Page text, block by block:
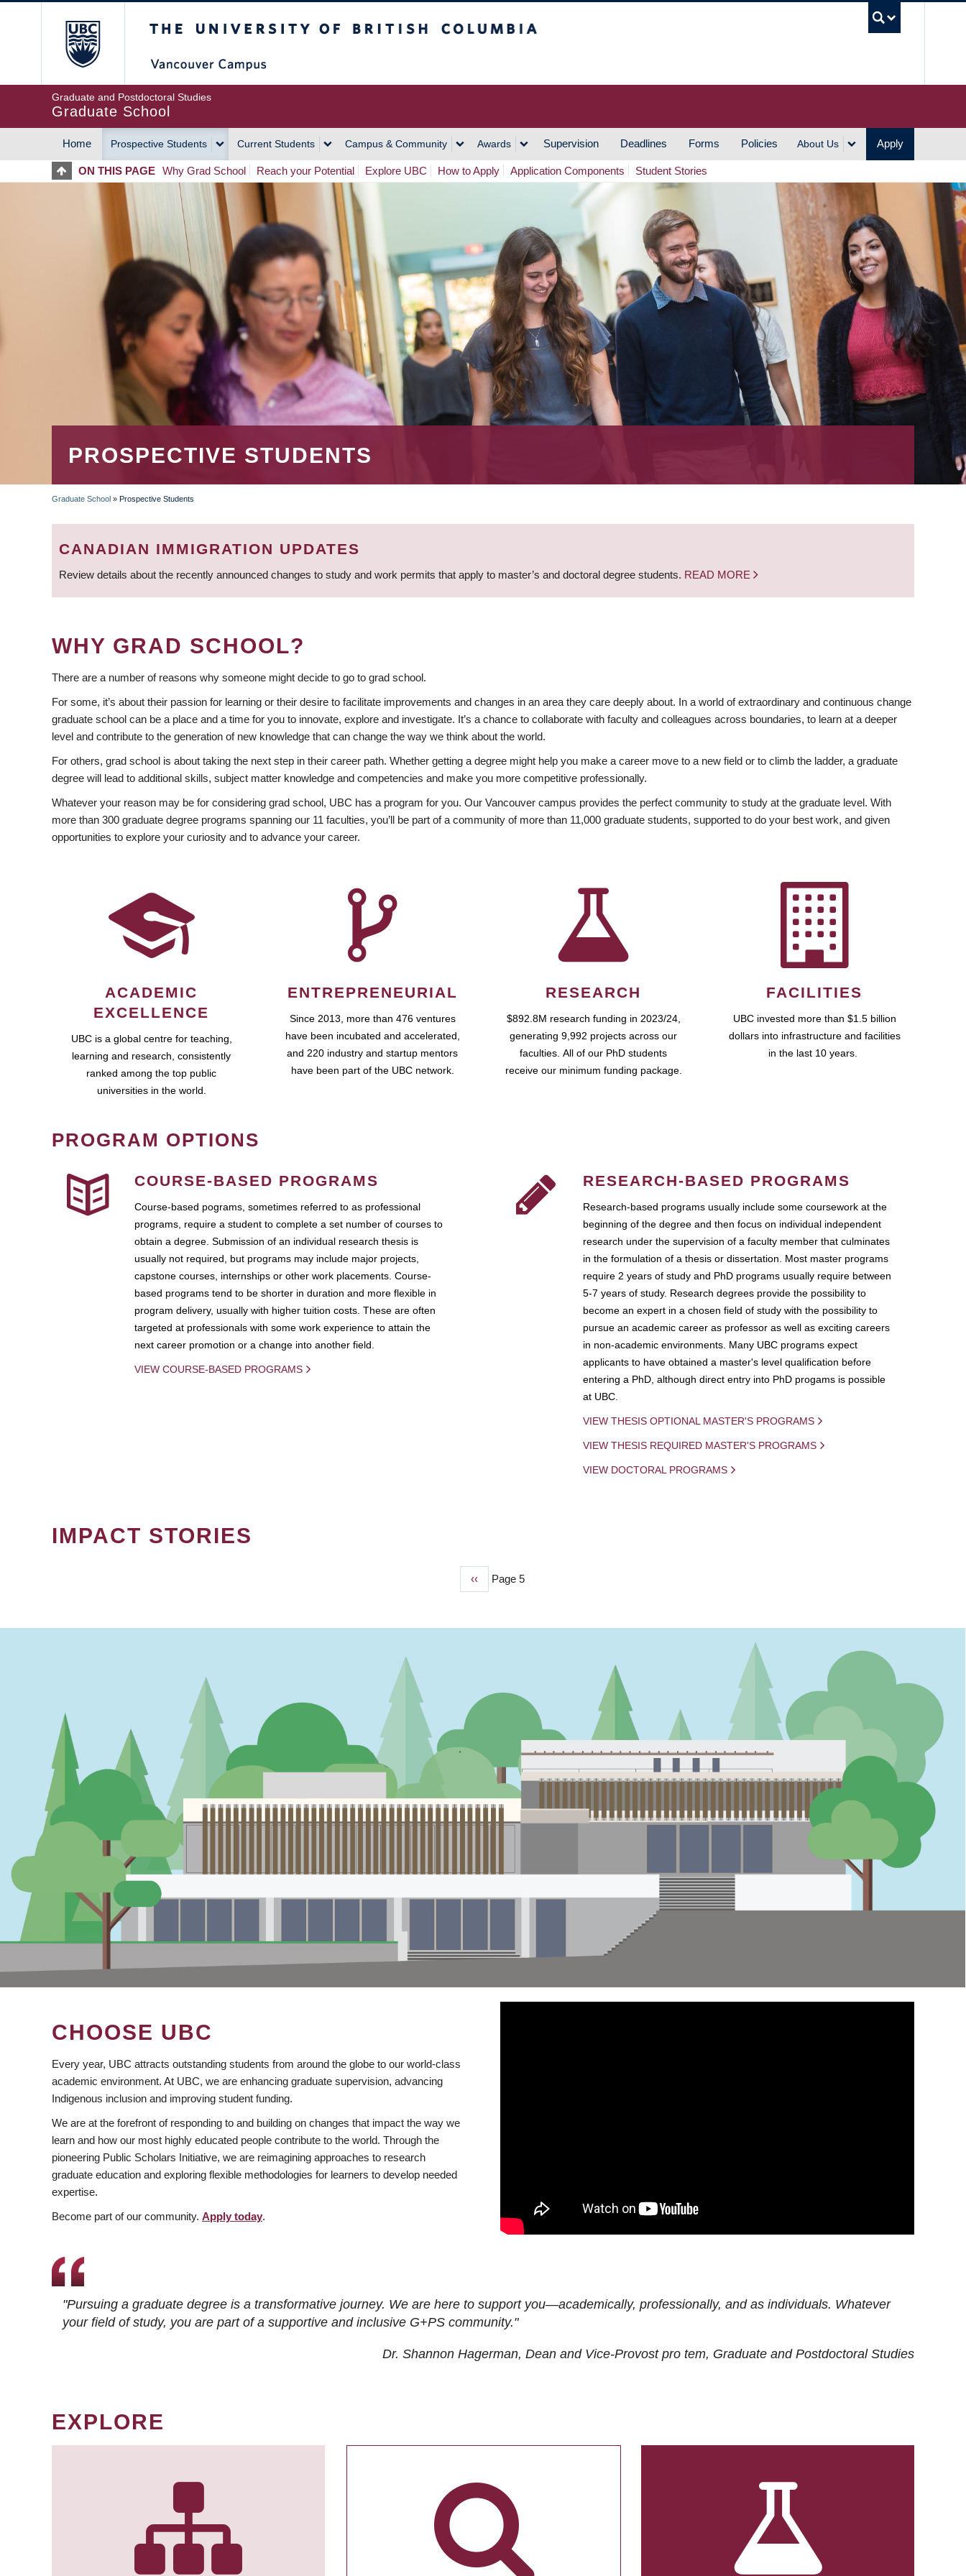
Graduate and Postdoctoral Studies
Graduate School
MAIN
NAVIGATION
Home Prospective Students Current Students Campus & Community Awards Supervision Deadlines Forms Policies About Us Apply
ON THIS PAGE Why Grad School Reach your Potential Explore UBC How to Apply Application Components Student Stories
PROSPECTIVE STUDENTS
BREADCRUMB
Graduate School » Prospective Students
CANADIAN IMMIGRATION UPDATES
Review details about the recently announced changes to study and work permits that apply to master’s and doctoral degree students. READ MORE
WHY GRAD SCHOOL?
There are a number of reasons why someone might decide to go to grad school.
For some, it’s about their passion for learning or their desire to facilitate improvements and changes in an area they care deeply about. In a world of extraordinary and continuous change
graduate school can be a place and a time for you to innovate, explore and investigate. It’s a chance to collaborate with faculty and colleagues across boundaries, to learn at a deeper
level and contribute to the generation of new knowledge that can change the way we think about the world.
For others, grad school is about taking the next step in their career path. Whether getting a degree might help you make a career move to a new field or to climb the ladder, a graduate
degree will lead to additional skills, subject matter knowledge and competencies and make you more competitive professionally.
Whatever your reason may be for considering grad school, UBC has a program for you. Our Vancouver campus provides the perfect community to study at the graduate level. With
more than 300 graduate degree programs spanning our 11 faculties, you’ll be part of a community of more than 11,000 graduate students, supported to do your best work, and given
opportunities to explore your curiosity and to advance your career.
ACADEMIC
EXCELLENCE
UBC is a global centre for teaching,
learning and research, consistently
ranked among the top public
universities in the world.
ENTREPRENEURIAL
Since 2013, more than 476 ventures
have been incubated and accelerated,
and 220 industry and startup mentors
have been part of the UBC network.
RESEARCH
$892.8M research funding in 2023/24,
generating 9,992 projects across our
faculties. All of our PhD students
receive our minimum funding package.
FACILITIES
UBC invested more than $1.5 billion
dollars into infrastructure and facilities
in the last 10 years.
PROGRAM OPTIONS
COURSE-BASED PROGRAMS
Course-based pograms, sometimes referred to as professional
programs, require a student to complete a set number of courses to
obtain a degree. Submission of an individual research thesis is
usually not required, but programs may include major projects,
capstone courses, internships or other work placements. Course-
based programs tend to be shorter in duration and more flexible in
program delivery, usually with higher tuition costs. These are often
targeted at professionals with some work experience to attain the
next career promotion or a change into another field.
VIEW COURSE-BASED PROGRAMS
RESEARCH-BASED PROGRAMS
Research-based programs usually include some coursework at the
beginning of the degree and then focus on individual independent
research under the supervision of a faculty member that culminates
in the formulation of a thesis or dissertation. Most master programs
require 2 years of study and PhD programs usually require between
5-7 years of study. Research degrees provide the possibility to
become an expert in a chosen field of study with the possibility to
pursue an academic career as professor as well as exciting careers
in non-academic environments. Many UBC programs expect
applicants to have obtained a master's level qualification before
entering a PhD, although direct entry into PhD progams is possible
at UBC.
VIEW THESIS OPTIONAL MASTER'S PROGRAMS
VIEW THESIS REQUIRED MASTER'S PROGRAMS
VIEW DOCTORAL PROGRAMS
IMPACT STORIES
Previous
‹‹ Page 5
CHOOSE UBC
Every year, UBC attracts outstanding students from around the globe to our world-class
academic environment. At UBC, we are enhancing graduate supervision, advancing
Indigenous inclusion and improving student funding.
We are at the forefront of responding to and building on changes that impact the way we
learn and how our most highly educated people contribute to the world. Through the
pioneering Public Scholars Initiative, we are reimagining approaches to research
graduate education and exploring flexible methodologies for learners to develop needed
expertise.
Become part of our community. Apply today.
"Pursuing a graduate degree is a transformative journey. We are here to support you—academically, professionally, and as individuals. Whatever
your field of study, you are part of a supportive and inclusive G+PS community."
Dr. Shannon Hagerman, Dean and Vice-Provost pro tem, Graduate and Postdoctoral Studies
EXPLORE